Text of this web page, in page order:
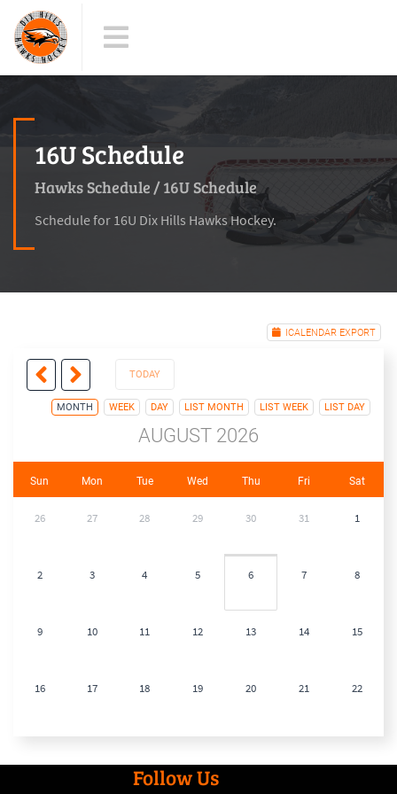
16U Schedule
Hawks Schedule /16U Schedule
Schedule for 16U Dix Hills Hawks Hockey.
ICALENDAR EXPORT
TODAY
MONTH WEEK DAY LIST MONTH LIST WEEK LIST DAY
AUGUST 2026
Sun Mon Tue Wed Thu Fri Sat
26 27 28 29 30 31 1
2 3 4 5 6 7 8
9 10 11 12 13 14 15
16 17 18 19 20 21 22
Follow Us